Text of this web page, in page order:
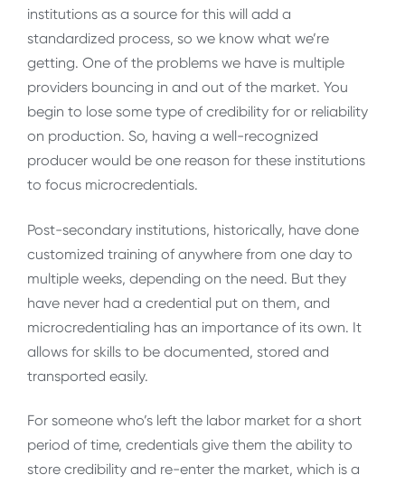
institutions as a source for this will add a
standardized process, so we know what we’re
getting. One of the problems we have is multiple
providers bouncing in and out of the market. You
begin to lose some type of credibility for or reliability
on production. So, having a well-recognized
producer would be one reason for these institutions
to focus microcredentials.
Post-secondary institutions, historically, have done
customized training of anywhere from one day to
multiple weeks, depending on the need. But they
have never had a credential put on them, and
microcredentialing has an importance of its own. It
allows for skills to be documented, stored and
transported easily.
For someone who’s left the labor market for a short
period of time, credentials give them the ability to
store credibility and re-enter the market, which is a